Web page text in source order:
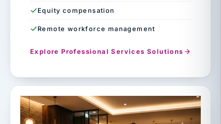
Equity compensation
Remote workforce management
Explore Professional Services Solutions